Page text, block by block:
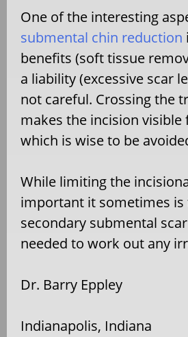
One of the interesting
submental chin reduction
benefits (soft tissue
a liability (excessive scar
not careful. Crossing the
makes the incision visible
which is wise to be
While limiting the
important it sometimes is
secondary submental
needed to work out any
Dr. Barry Eppley
Indianapolis, Indiana